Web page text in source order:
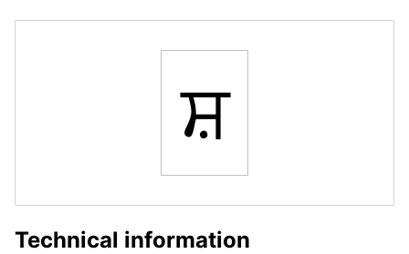
ਸ਼
Technical information